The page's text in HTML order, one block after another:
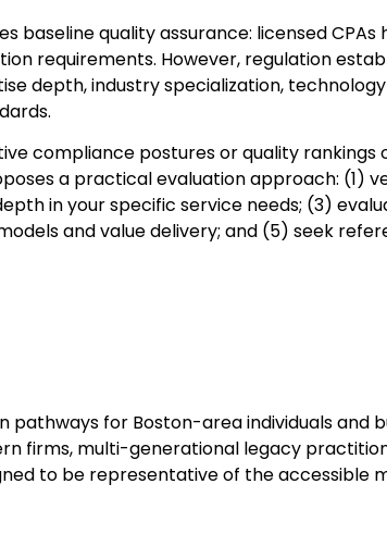
baseline quality assurance: licensed
requirements. However, regulation
depth, industry specialization,
compliance postures or quality rankings
a practical evaluation approach: (1)
in your specific service needs; (3)
and value delivery; and (5) seek
for Boston-area individuals and
firms, multi-generational legacy
to be representative of the